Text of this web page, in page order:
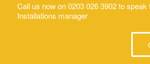
Call us now on 0203 026 3902 to speak
Installations manager